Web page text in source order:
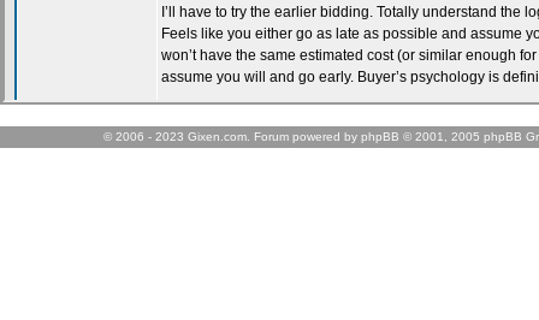
© 2006 - 2023 Gixen.com. Forum powered by phpBB © 2001, 2005 phpBB